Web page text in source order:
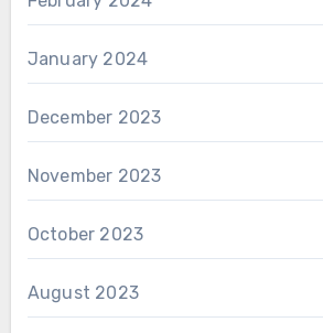
January 2024
December 2023
November 2023
October 2023
August 2023